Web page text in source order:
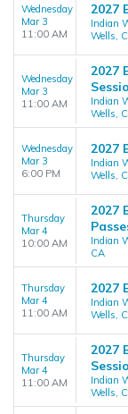
Wednesday
Mar 3
11:00 AM
2027
Indian
Wells,
Wednesday
Mar 3
11:00 AM
2027
Indian
Wells,
Wednesday
Mar 3
6:00 PM
2027
Indian
Wells,
Thursday
Mar 4
10:00 AM
2027
Indian
CA
Thursday
Mar 4
11:00 AM
2027
Indian
Wells,
Thursday
Mar 4
11:00 AM
2027
Indian
Wells,